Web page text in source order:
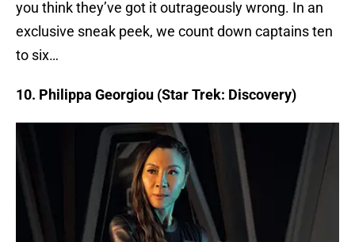
you think they’ve got it outrageously wrong. In an
exclusive sneak peek, we count down captains ten
to six…
10. Philippa Georgiou (Star Trek: Discovery)